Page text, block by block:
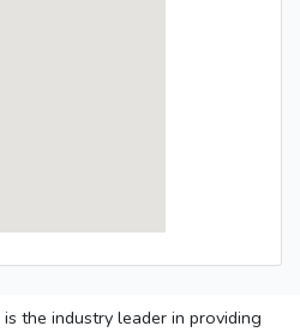
is the industry leader in providing